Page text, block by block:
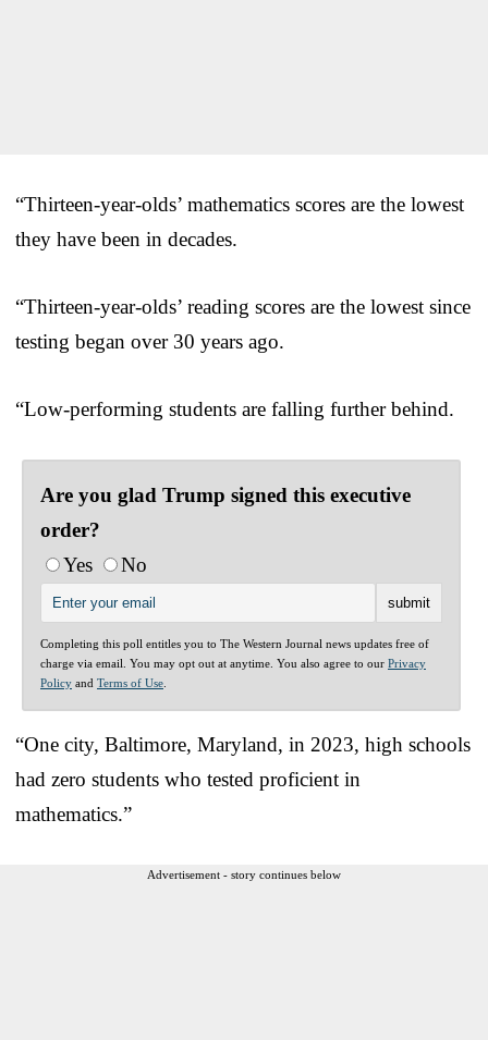
“Thirteen-year-olds’ mathematics scores are the lowest
they have been in decades.
“Thirteen-year-olds’ reading scores are the lowest since
testing began over 30 years ago.
“Low-performing students are falling further behind.
Are you glad Trump signed this executive
order?
Yes
No
Completing this poll entitles you to The Western Journal news updates free of
charge via email. You may opt out at anytime. You also agree to our Privacy
Policy and Terms of Use
“One city, Baltimore, Maryland, in 2023, high schools
had zero students who tested proficient in
mathematics.”
Advertisement - story continues below